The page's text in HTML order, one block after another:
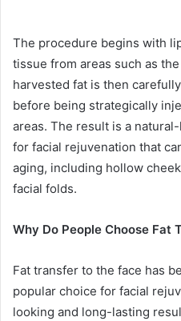
The procedure begins with
tissue from areas such as
harvested fat is then
before being strategically
areas. The result is a
for facial rejuvenation that
aging, including hollow
facial folds.
Why Do People Choose Fat
Fat transfer to the face has
popular choice for facial
looking and long-lasting